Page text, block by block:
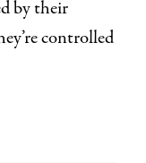
by their
controlled